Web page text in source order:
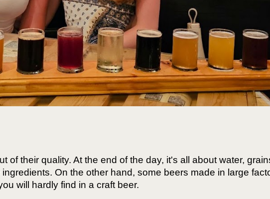
of their quality. At the end of the day, it's all about water,
On the other hand, some beers made in large
will hardly find in a craft beer.